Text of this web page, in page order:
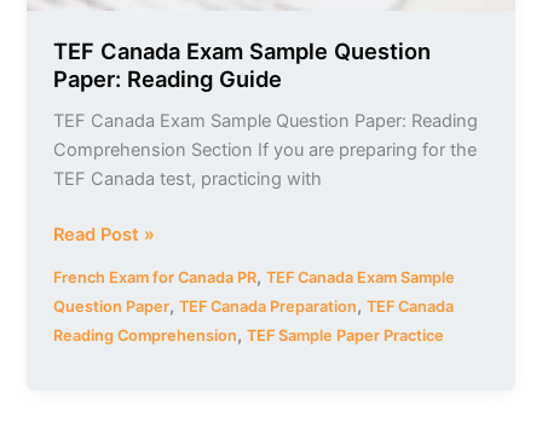
TEF Canada Exam Sample Question
Paper: Reading Guide
TEF Canada Exam Sample Question Paper: Reading
Comprehension Section If you are preparing for the
TEF Canada test, practicing with
Read Post »
French Exam for Canada PR,TEF Canada Exam Sample
Question Paper,TEF Canada Preparation,TEF Canada
Reading Comprehension,TEF Sample Paper Practice